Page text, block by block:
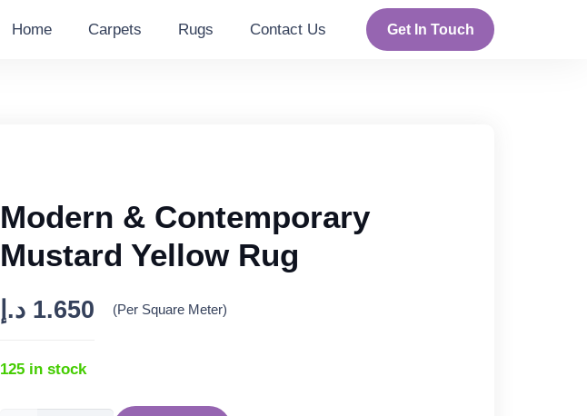
Home Carpets Rugs Contact Us Get In Touch
Modern & Contemporary
Mustard Yellow Rug
1.650 د.إ (Per Square Meter)
125 in stock